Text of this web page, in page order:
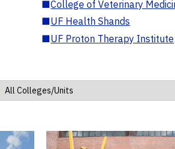
■College of Veterinary
■UF Health Shands
■UF Proton Therapy Institute